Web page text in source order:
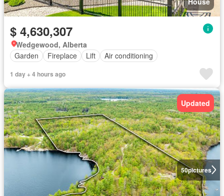
$ 4,630,307
Wedgewood, Alberta
Garden
Fireplace Lift Air conditioning
1 day + 4 hours ago
50pictures
Updated